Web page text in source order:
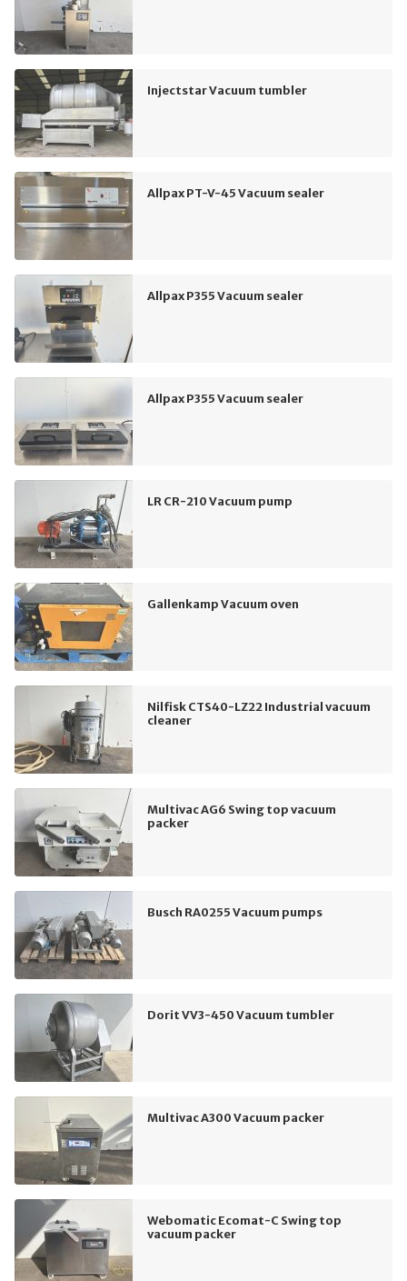
Injectstar Vacuum tumbler
Allpax PT-V-45 Vacuum sealer
Allpax P355 Vacuum sealer
Allpax P355 Vacuum sealer
LR CR-210 Vacuum pump
Gallenkamp Vacuum oven
Nilfisk CTS40-LZ22 Industrial vacuum
cleaner
Multivac AG6 Swing top vacuum
packer
Busch RA0255 Vacuum pumps
Dorit VV3-450 Vacuum tumbler
Multivac A300 Vacuum packer
Webomatic Ecomat-C Swing top
vacuum packer